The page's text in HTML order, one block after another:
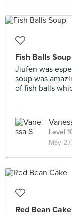
Fish Balls Soup
Jiufen was
soup was
of fish balls
Level
May
Red Bean Cake